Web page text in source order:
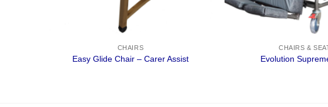
CHAIRS
Easy Glide Chair – Carer Assist
CHAIRS &
Evolution